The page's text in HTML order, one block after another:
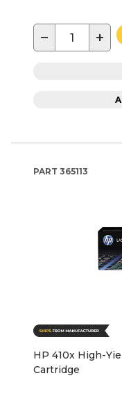
− +
PART 365113
HP 410x High-
Cartridge